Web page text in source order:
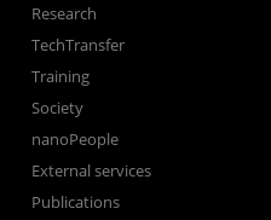
Research
TechTransfer
Training
Society
nanoPeople
External services
Publications